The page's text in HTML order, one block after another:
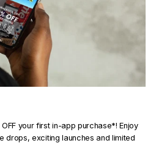
your first in-app purchase*! Enjoy
drops, exciting launches and limited